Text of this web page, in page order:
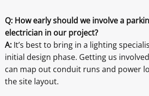
Q: How early should we involve a
electrician in our project?
A: It’s best to bring in a lighting
initial design phase. Getting us
can map out conduit runs and power
the site layout.